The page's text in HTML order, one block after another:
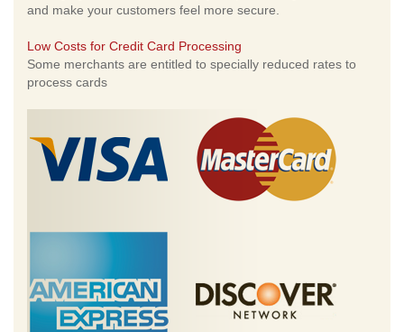
and make your customers feel more secure.
Low Costs for Credit Card Processing
Some merchants are entitled to specially reduced rates to
process cards